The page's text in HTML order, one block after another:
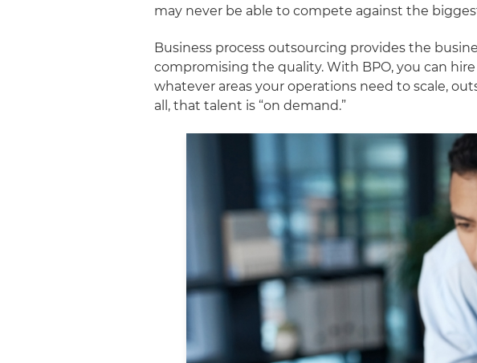
may never be able to compete against the
Business process outsourcing provides the
compromising the quality. With BPO, you can
whatever areas your operations need to scale,
all, that talent is “on demand.”